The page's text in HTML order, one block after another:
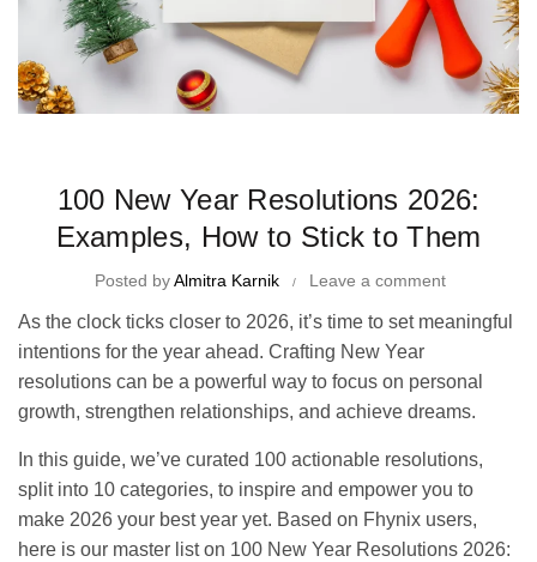
100 New Year Resolutions 2026:
Examples, How to Stick to Them
Posted byAlmitra Karnik Leave a comment
As the clock ticks closer to 2026, it’s time to set meaningful
intentions for the year ahead. Crafting New Year
resolutions can be a powerful way to focus on personal
growth, strengthen relationships, and achieve dreams.
In this guide, we’ve curated 100 actionable resolutions,
split into 10 categories, to inspire and empower you to
make 2026 your best year yet. Based on Fhynix users,
here is our master list on 100 New Year Resolutions 2026: